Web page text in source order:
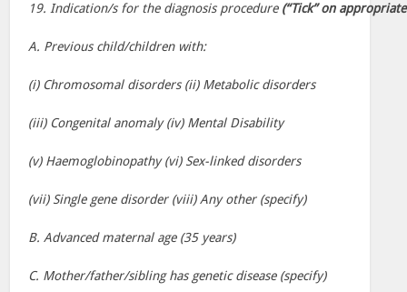
19. Indication/s for the diagnosis procedure (“Tick” on
A. Previous child/children with:
(i) Chromosomal disorders (ii) Metabolic disorders
(iii) Congenital anomaly (iv) Mental Disability
(v) Haemoglobinopathy (vi) Sex-linked disorders
(vii) Single gene disorder (viii) Any other (specify)
B. Advanced maternal age (35 years)
C. Mother/father/sibling has genetic disease (specify)